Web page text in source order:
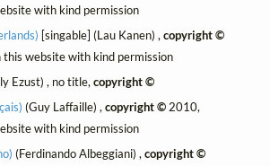
with kind permission
[singable] (Lau Kanen) ,copyright ©
website with kind permission
Ezust) , no title,copyright ©
(Guy Laffaille) ,copyright © 2010,
with kind permission
(Ferdinando Albeggiani) ,copyright ©